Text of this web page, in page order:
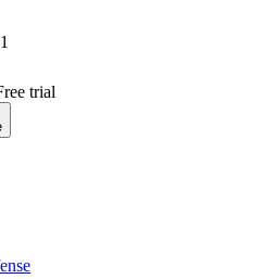
trial